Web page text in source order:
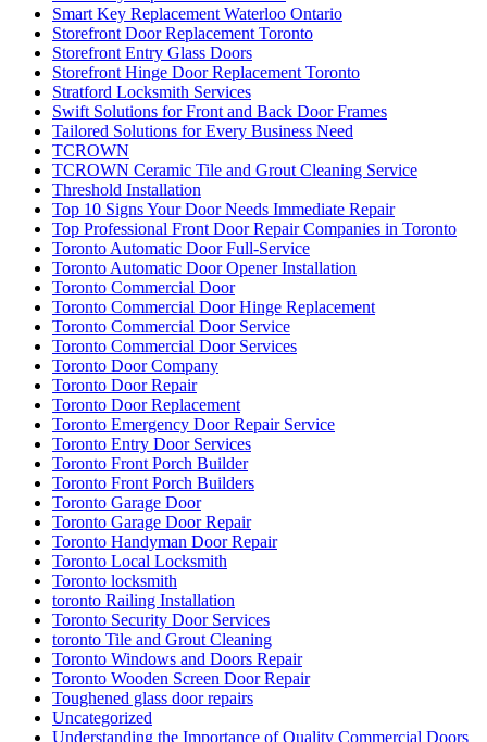
Smart Key Replacement Waterloo Ontario
Storefront Door Replacement Toronto
Storefront Entry Glass Doors
Storefront Hinge Door Replacement Toronto
Stratford Locksmith Services
Swift Solutions for Front and Back Door Frames
Tailored Solutions for Every Business Need
TCROWN
TCROWN Ceramic Tile and Grout Cleaning Service
Threshold Installation
Top 10 Signs Your Door Needs Immediate Repair
Top Professional Front Door Repair Companies in Toronto
Toronto Automatic Door Full-Service
Toronto Automatic Door Opener Installation
Toronto Commercial Door
Toronto Commercial Door Hinge Replacement
Toronto Commercial Door Service
Toronto Commercial Door Services
Toronto Door Company
Toronto Door Repair
Toronto Door Replacement
Toronto Emergency Door Repair Service
Toronto Entry Door Services
Toronto Front Porch Builder
Toronto Front Porch Builders
Toronto Garage Door
Toronto Garage Door Repair
Toronto Handyman Door Repair
Toronto Local Locksmith
Toronto locksmith
toronto Railing Installation
Toronto Security Door Services
toronto Tile and Grout Cleaning
Toronto Windows and Doors Repair
Toronto Wooden Screen Door Repair
Toughened glass door repairs
Uncategorized
Understanding the Importance of Quality Commercial Doors